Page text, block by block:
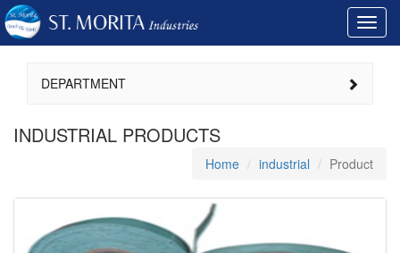
DEPARTMENT
INDUSTRIAL PRODUCTS
Home industrial Product